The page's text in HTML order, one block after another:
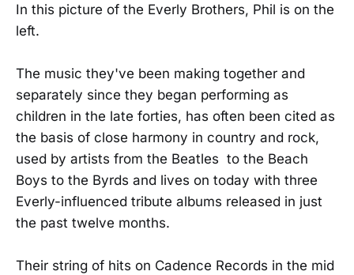
In this picture of the Everly Brothers, Phil is on the
left.
The music they've been making together and
separately since they began performing as
children in the late forties, has often been cited as
the basis of close harmony in country and rock,
used by artists from the Beatles to the Beach
Boys to the Byrds and lives on today with three
Everly-influenced tribute albums released in just
the past twelve months.
Their string of hits on Cadence Records in the mid